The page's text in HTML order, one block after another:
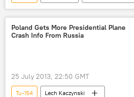
Sukhoi Superjet 100
Tu-134
MS-21 airliner
Business
Russia
World
Poland Gets More Presidential Plane
Crash Info From Russia
25 July 2013, 22:50 GMT
Tu-154
Lech Kaczynski